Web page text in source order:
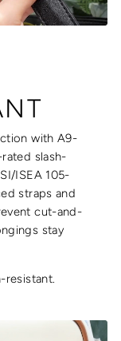
with A9-
slash-
ISEA 105-
straps and
cut-and-
stay
resistant.